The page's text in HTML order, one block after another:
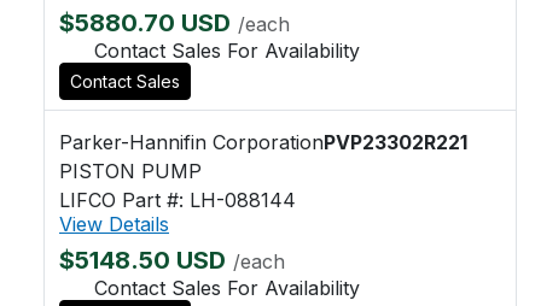
$5880.70 USD /each
Contact Sales For Availability
Contact Sales
Parker-Hannifin CorporationPVP23302R221
PISTON PUMP
LIFCO Part #: LH-088144
View Details
$5148.50 USD /each
Contact Sales For Availability